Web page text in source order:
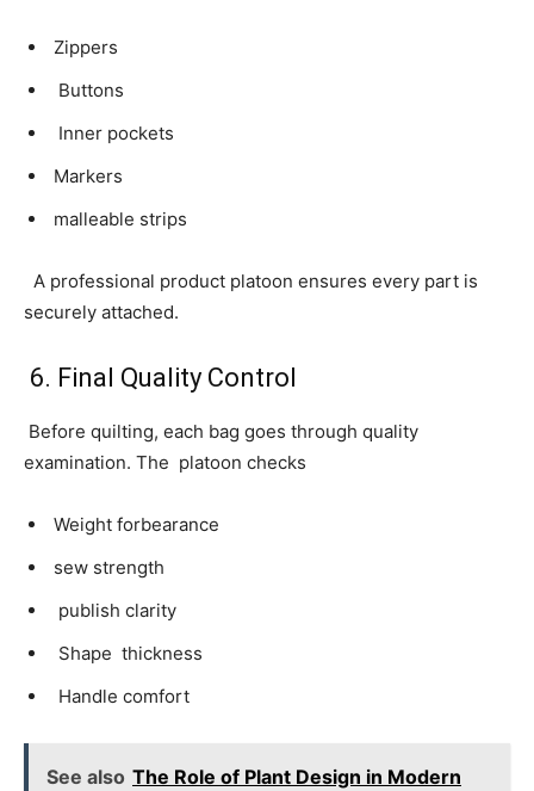
Zippers
Buttons
Inner pockets
Markers
malleable strips
A professional product platoon ensures every part is
securely attached.
6. Final Quality Control
Before quilting, each bag goes through quality
examination. The platoon checks
Weight forbearance
sew strength
publish clarity
Shape thickness
Handle comfort
See also The Role of Plant Design in Modern